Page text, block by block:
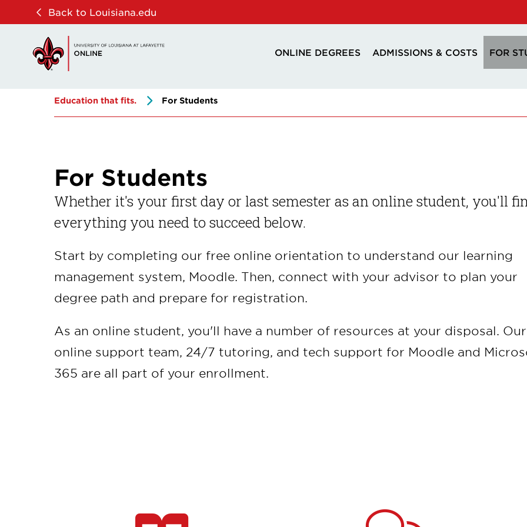
navigation
content
Back to Louisiana.edu
ONLINE DEGREES ADMISSIONS & COSTS FOR
Education that fits. For Students
For Students
Whether it's your first day or last semester as an online student, you'll
everything you need to succeed below.
Start by completing our free online orientation to understand our learning
management system, Moodle. Then, connect with your advisor to plan your
degree path and prepare for registration.
As an online student, you'll have a number of resources at your disposal. Our
online support team, 24/7 tutoring, and tech support for Moodle and
365 are all part of your enrollment.